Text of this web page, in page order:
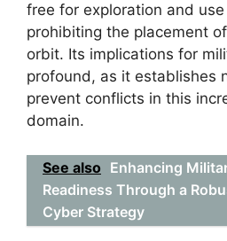
free for exploration and
prohibiting the placement
orbit. Its implications for
profound, as it establishes
prevent conflicts in this
domain.
See also Enhancing
Readiness Through a
Cyber Strategy